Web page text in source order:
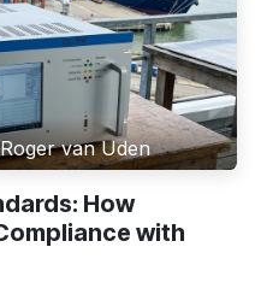
van Uden
How
with